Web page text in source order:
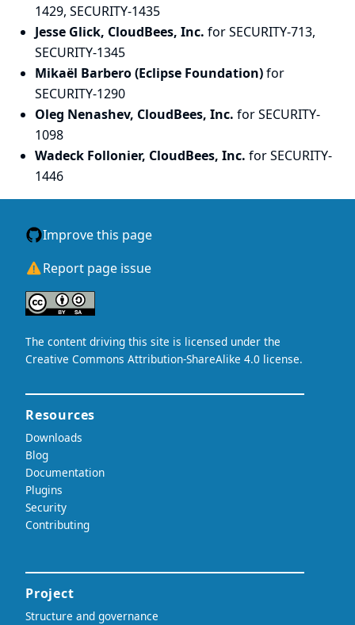
1429, SECURITY-1435
Jesse Glick, CloudBees, Inc. for SECURITY-713,
SECURITY-1345
Mikaël Barbero (Eclipse Foundation)for
SECURITY-1290
Oleg Nenashev, CloudBees, Inc. for SECURITY-
1098
Wadeck Follonier, CloudBees, Inc. for SECURITY-
1446